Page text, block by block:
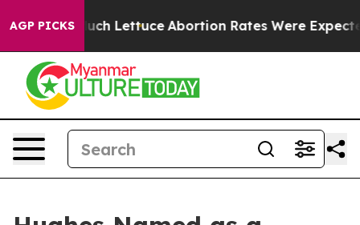
AGP PICKS
So Much Lettuce Abortion Rates Were Expected